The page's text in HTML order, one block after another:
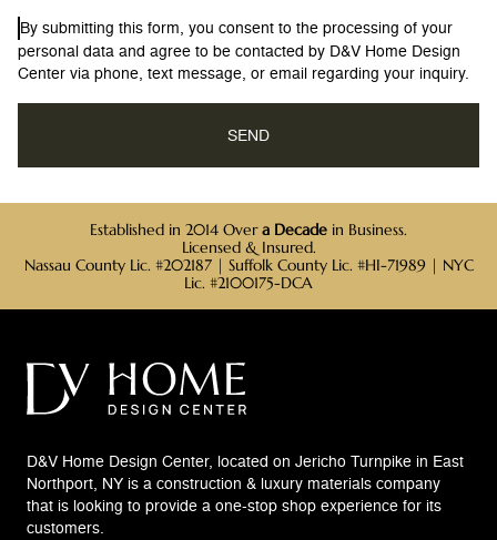
By submitting this form, you consent to the processing of your
personal data and agree to be contacted by D&V Home Design
Center via phone, text message, or email regarding your inquiry.
Established in 2014 Overa Decade in Business.
Licensed & Insured.
Nassau County Lic. #202187 | Suffolk County Lic. #HI-71989 | NYC
Lic. #2100175-DCA
D&V Home Design Center, located on Jericho Turnpike in East
Northport, NY is a construction & luxury materials company
that is looking to provide a one-stop shop experience for its
customers.